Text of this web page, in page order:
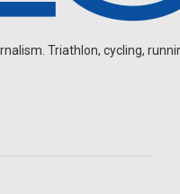
Triathlon, cycling,